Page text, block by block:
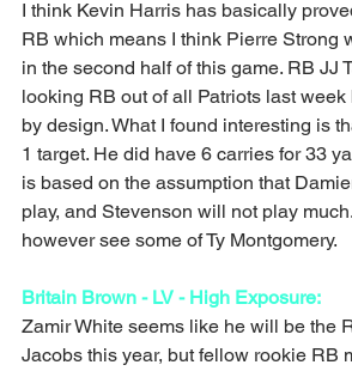
I think Kevin Harris has basically
RB which means I think Pierre Strong
in the second half of this game. RB JJ
looking RB out of all Patriots last
by design. What I found interesting is
1 target. He did have 6 carries for 33
is based on the assumption that
play, and Stevenson will not play
however see some of Ty Montgomery.
Britain Brown - LV - High Exposure:
Zamir White seems like he will be the
Jacobs this year, but fellow rookie RB